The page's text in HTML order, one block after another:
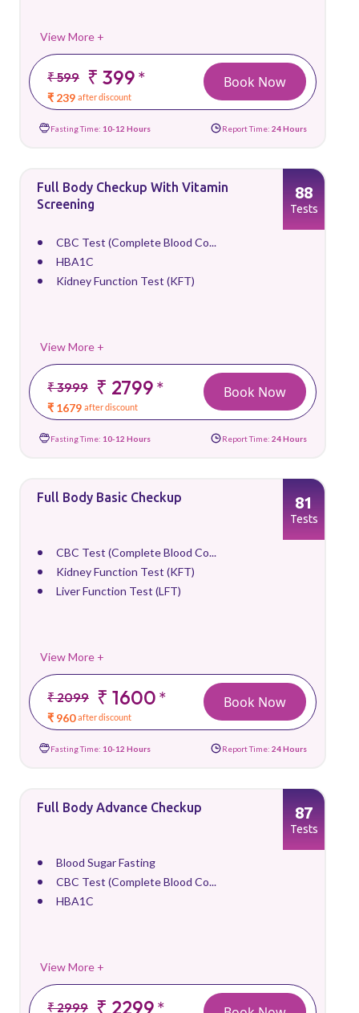
View More +
₹ 599 ₹ 399*
₹ 239 after discount
Book Now
Fasting Time: 10-12 Hours Report Time: 24 Hours
Full Body Checkup With Vitamin
Screening
CBC Test (Complete Blood Co...
HBA1C
Kidney Function Test (KFT)
View More +
₹ 3999 ₹ 2799*
₹ 1679 after discount
88
Tests
Book Now
Fasting Time: 10-12 Hours Report Time: 24 Hours
Full Body Basic Checkup
CBC Test (Complete Blood Co...
Kidney Function Test (KFT)
Liver Function Test (LFT)
View More +
₹ 2099 ₹ 1600*
₹ 960 after discount
81
Tests
Book Now
Fasting Time: 10-12 Hours Report Time: 24 Hours
Full Body Advance Checkup
Blood Sugar Fasting
CBC Test (Complete Blood Co...
HBA1C
View More +
₹ 2999 ₹ 2299*
87
Tests